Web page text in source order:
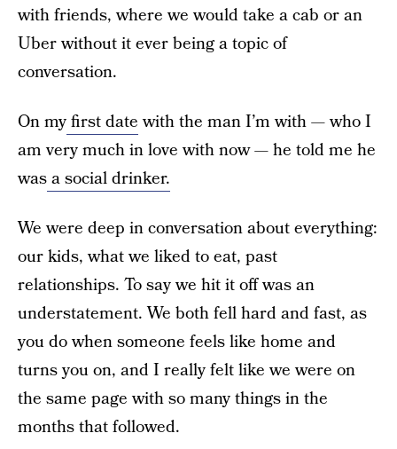
with friends, where we would take a cab or an
Uber without it ever being a topic of
conversation.
On myfirst datewith the man I’m with — who I
am very much in love with now — he told me he
wasa social drinker.
We were deep in conversation about everything:
our kids, what we liked to eat, past
relationships. To say we hit it off was an
understatement. We both fell hard and fast, as
you do when someone feels like home and
turns you on, and I really felt like we were on
the same page with so many things in the
months that followed.